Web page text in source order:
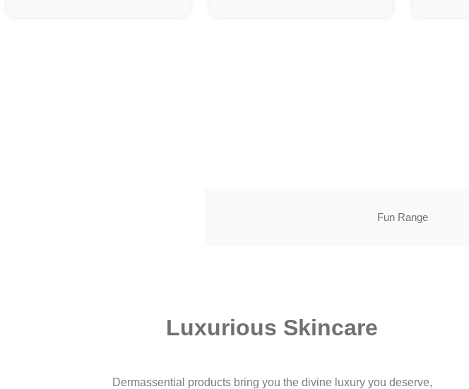
Fun Range
Luxurious Skincare
Dermassential products bring you the divine luxury you deserve,